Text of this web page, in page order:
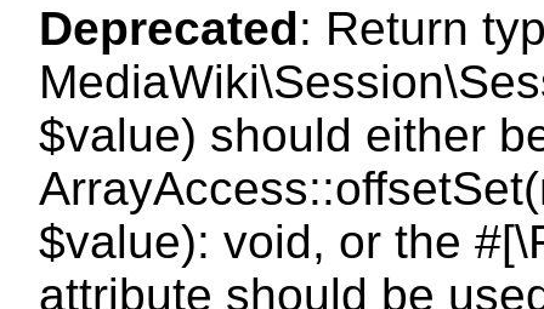
Deprecated: Return
$value) should either
$value): void, or the
attribute should be